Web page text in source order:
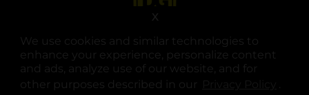
We use cookies and similar technologies to
enhance your experience, personalize content
and ads, analyze use of our website, and for
other purposes described in our
.
X
opens in a new tab
opens in a new tab
opens in a new tab
opens in a new tab
opens in a new tab
opens in a new tab